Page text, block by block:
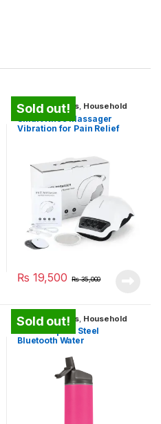
Sold out!
Health Gadgets, Household
Items
Smart Knee Massager
Vibration for Pain Relief
₨ 19,500 ₨35,000
Sold out!
Health Gadgets Household
Items,Travel Gadgets
Hidrate Spark Steel
Bluetooth Water